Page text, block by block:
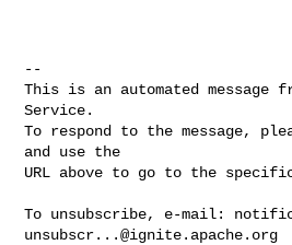
--
This is an automated message
Service.
To respond to the message,
and use the
URL above to go to the specific
To unsubscribe, e-mail:
unsubscr...@ignite.apache.org